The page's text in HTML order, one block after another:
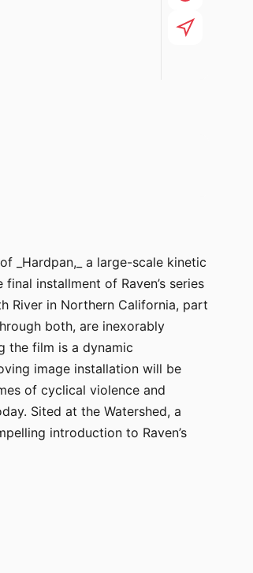
_Hardpan,_ a large-scale kinetic
installment of Raven’s series
River in Northern California, part
both, are inexorably
the film is a dynamic
image installation will be
of cyclical violence and
Sited at the Watershed, a
introduction to Raven’s